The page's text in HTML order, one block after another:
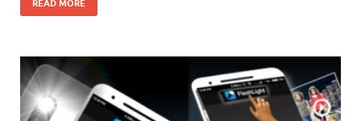
READ MORE